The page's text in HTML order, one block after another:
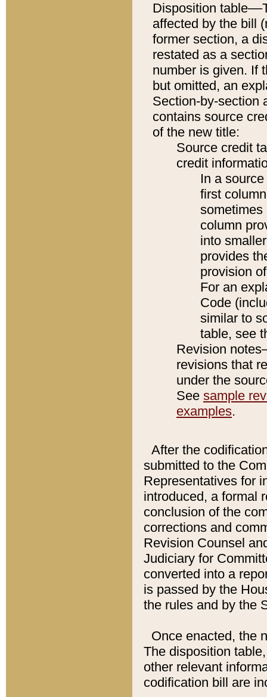
Disposition
affected by the bill
former section, a
restated as a
number is given. If
but omitted, an
Section-by-section
contains source
of the new title:
Source credit
credit
In a
first
sometimes
column
into
provides
provision
For an
Code
similar to
table, see
Revision
revisions that
under the
See sample
examples.
After the
submitted to the
Representatives for
introduced, a formal
conclusion of the
corrections and
Revision Counsel
Judiciary for
converted into a
is passed by the
the rules and by the
Once enacted, the
The disposition
other relevant
codification bill are